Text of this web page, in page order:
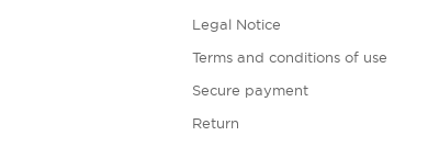
Legal Notice
Terms and conditions of use
Secure payment
Return